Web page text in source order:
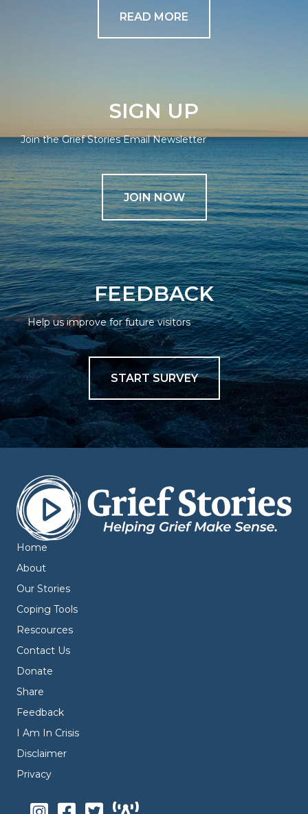
READ MORE
SIGN UP
Join the Grief Stories Email Newsletter
JOIN NOW
FEEDBACK
Help us improve for future visitors
START SURVEY
Home
About
Our Stories
Coping Tools
Rescources
Contact Us
Donate
Share
Feedback
I Am In Crisis
Disclaimer
Privacy